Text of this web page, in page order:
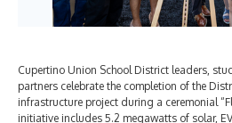
Cupertino Union School District leaders,
partners celebrate the completion of the
infrastructure project during a ceremonial
initiative includes 5.2 megawatts of solar,